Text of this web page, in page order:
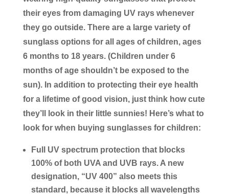
their eyes from damaging UV rays whenever
they go outside. There are a large variety of
sunglass options for all ages of children, ages
6 months to 18 years. (Children under 6
months of age shouldn’t be exposed to the
sun). In addition to protecting their eye health
for a lifetime of good vision, just think how cute
they’ll look in their little sunnies! Here’s what to
look for when buying sunglasses for children:
Full UV spectrum protection that blocks
100% of both UVA and UVB rays. A new
designation, “UV 400” also meets this
standard, because it blocks all wavelengths